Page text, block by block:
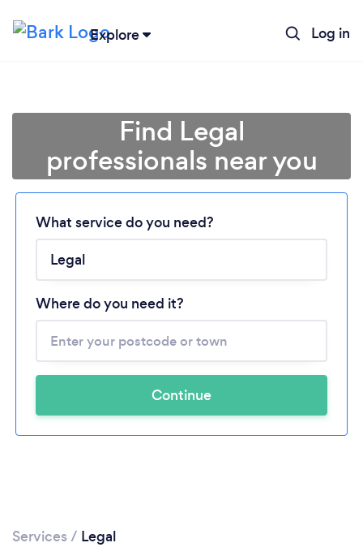
Explore Log in
Loading...
Find Legal
professionals near you
What service do you need?
Where do you need it?
Continue
Services / Legal